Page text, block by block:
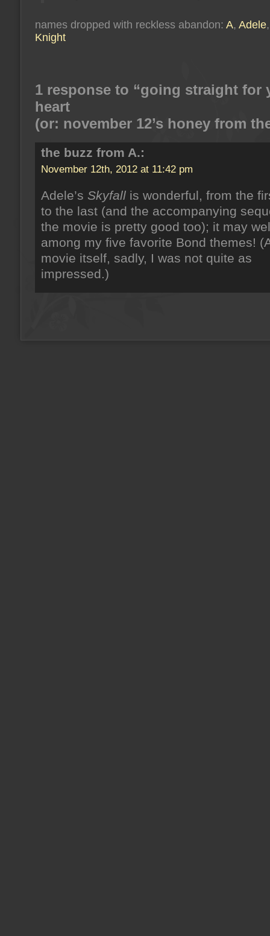
names dropped with reckless abandon: A, Adele
Knight
1 response to “going straight for
heart
(or: november 12’s honey from
the buzz from A.:
November 12th, 2012 at 11:42 pm
Adele’s Skyfall is wonderful, from the
to the last (and the accompanying
the movie is pretty good too); it may
among my five favorite Bond themes!
movie itself, sadly, I was not quite as
impressed.)